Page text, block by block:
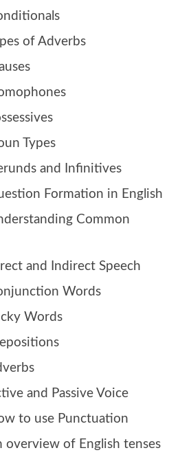
of Adverbs
Types
and Infinitives
Formation in English
Common
and Indirect Speech
Words
Words
and Passive Voice
to use Punctuation
overview of English tenses